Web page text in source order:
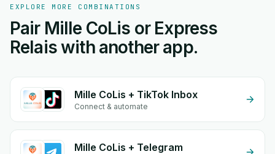
EXPLORE MORE COMBINATIONS
Pair Mille CoLis or Express
Relais with another app.
Mille CoLis + TikTok Inbox
Connect & automate
Mille CoLis + Telegram